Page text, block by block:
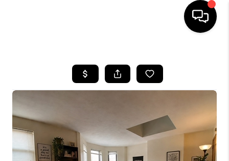
SEARCH LISTINGS
SELL
FINANCING